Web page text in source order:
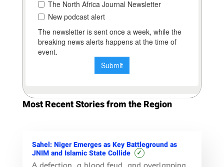
Most Recent Stories from the Region
Sahel: Niger Emerges as Key Battleground as
JNIM and Islamic State Collide
✓